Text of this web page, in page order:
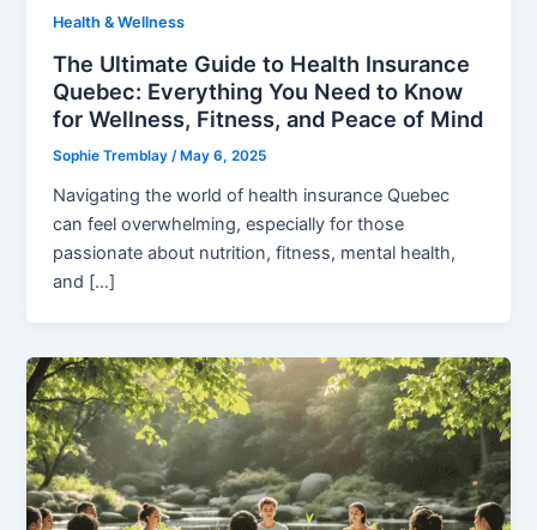
Health & Wellness
The Ultimate Guide to Health Insurance
Quebec: Everything You Need to Know
for Wellness, Fitness, and Peace of Mind
Sophie Tremblay/ May 6, 2025
Navigating the world of health insurance Quebec
can feel overwhelming, especially for those
passionate about nutrition, fitness, mental health,
and […]